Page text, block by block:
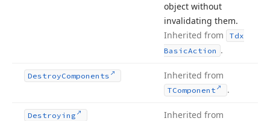
object without
invalidating them.
Inherited from
Tdx
BasicAction .
DestroyComponents Inherited from
TComponent .
Destroying Inherited from